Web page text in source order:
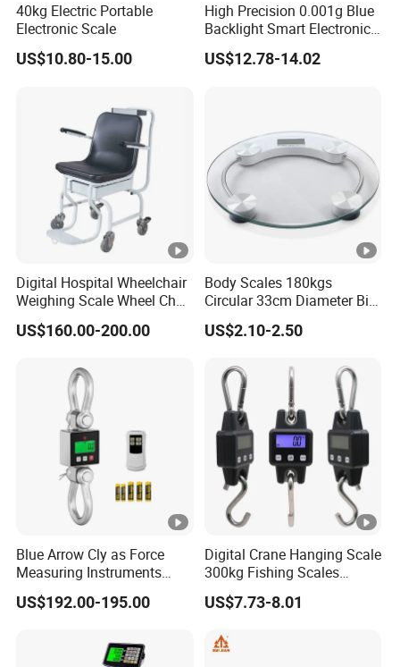
40kg Electric Portable
Electronic Scale
US$10.80-15.00
High Precision 0.001g Blue
Backlight Smart Electronic
Mini Jewelry Pocket
Weighing Scale
US$12.78-14.02
Digital Hospital Wheelchair
Weighing Scale Wheel Chair
Scale Price
US$160.00-200.00
Body Scales 180kgs
Circular 33cm Diameter Big
Size Weighting Scales
US$2.10-2.50
Blue Arrow Cly as Force
Measuring Instruments
Overload Alarm Electric
Dynamometer Scale with
US$192.00-195.00
Digital Crane Hanging Scale
300kg Fishing Scales
Weighing Crane Scales for
Industrial
US$7.73-8.01